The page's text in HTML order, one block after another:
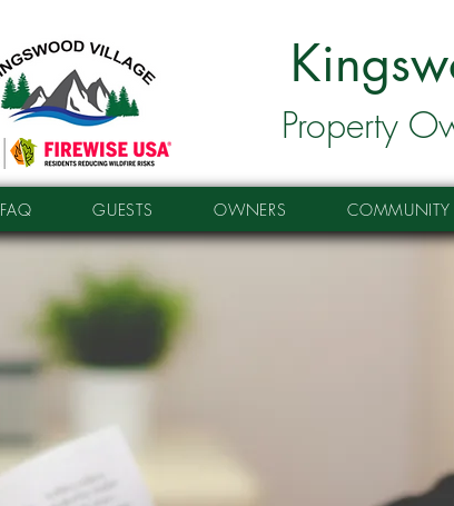
Property
FAQ GUESTS OWNERS COMMUNITY